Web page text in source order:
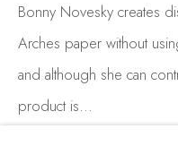
Hours
Mon - Sat 10a - 5p
And by
Bonny Novesky creates
Arches paper without
and although she can
product is...